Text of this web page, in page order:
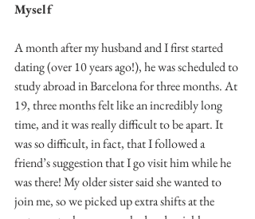
Myself
A month after my husband and I first started
dating (over 10 years ago!), he was scheduled to
study abroad in Barcelona for three months. At
19, three months felt like an incredibly long
time, and it was really difficult to be apart. It
was so difficult, in fact, that I followed a
friend’s suggestion that I go visit him while he
was there! My older sister said she wanted to
join me, so we picked up extra shifts at the